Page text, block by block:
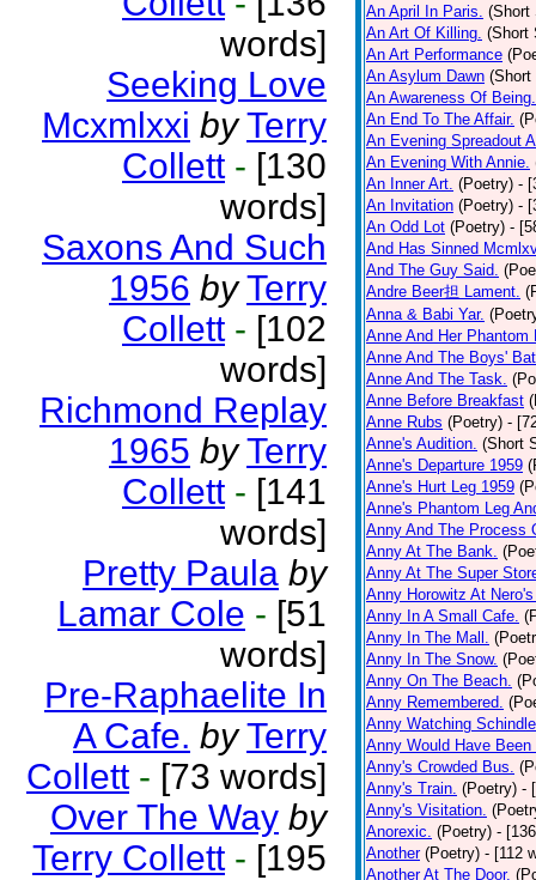
words]
Seeking Love
Mcxmlxxi by Terry
Collett - [130
words]
Saxons And Such
1956 by Terry
Collett - [102
words]
Richmond Replay
1965 by Terry
Collett - [141
words]
Pretty Paula by
Lamar Cole - [51
words]
Pre-Raphaelite In
A Cafe. by Terry
Collett - [73 words]
Over The Way by
Terry Collett - [195
An April In Paris. (Short
An Art Of Killing. (Short
An Art Performance
An Asylum Dawn (Short
An Awareness Of Being.
An End To The Affair.
An Evening Spreadout
An Evening With Annie.
An Inner Art. (Poetry) -
An Invitation (Poetry) -
An Odd Lot (Poetry) -
And Has Sinned
And The Guy Said.
Andre Beer担 Lament.
Anna & Babi Yar.
Anne And Her Phantom
Anne And The Boys'
Anne And The Task.
Anne Before Breakfast
Anne Rubs (Poetry) -
Anne's Audition. (Short
Anne's Departure 1959
Anne's Hurt Leg 1959
Anne's Phantom Leg
Anny And The Process
Anny At The Bank.
Anny At The Super
Anny Horowitz At
Anny In A Small Cafe.
Anny In The Mall.
Anny In The Snow.
Anny On The Beach.
Anny Remembered.
Anny Watching
Anny Would Have Been
Anny's Crowded Bus.
Anny's Train. (Poetry) -
Anny's Visitation.
Anorexic. (Poetry) -
Another (Poetry) - [112
Another At The Door.